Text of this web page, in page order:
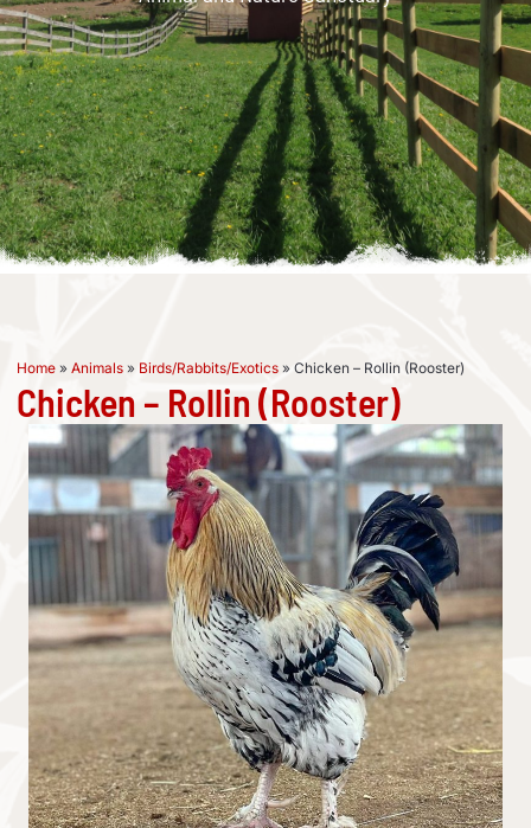
Home » Animals » Birds/Rabbits/Exotics » Chicken – Rollin (Rooster)
Chicken – Rollin (Rooster)